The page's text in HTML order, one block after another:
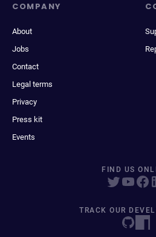
COMPANY
About
Jobs
Contact
Legal terms
Privacy
Press kit
Events
FIND US
TRACK OUR